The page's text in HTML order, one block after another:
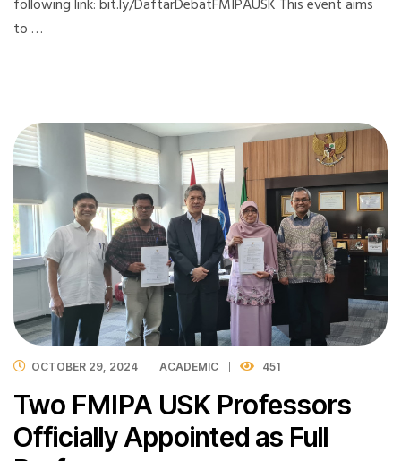
following link: bit.ly/DaftarDebatFMIPAUSK This event aims
to …
OCTOBER 29, 2024 ACADEMIC 451
Two FMIPA USK Professors
Officially Appointed as Full